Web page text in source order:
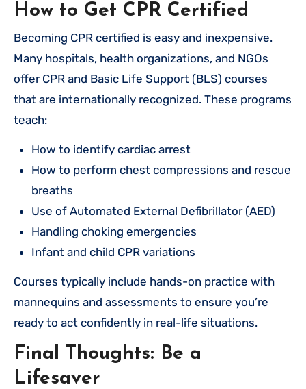
How to Get CPR Certified
Becoming CPR certified is easy and inexpensive.
Many hospitals, health organizations, and NGOs
offer CPR and Basic Life Support (BLS) courses
that are internationally recognized. These programs
teach:
How to identify cardiac arrest
How to perform chest compressions and rescue
breaths
Use of Automated External Defibrillator (AED)
Handling choking emergencies
Infant and child CPR variations
Courses typically include hands-on practice with
mannequins and assessments to ensure you’re
ready to act confidently in real-life situations.
Final Thoughts: Be a
Lifesaver